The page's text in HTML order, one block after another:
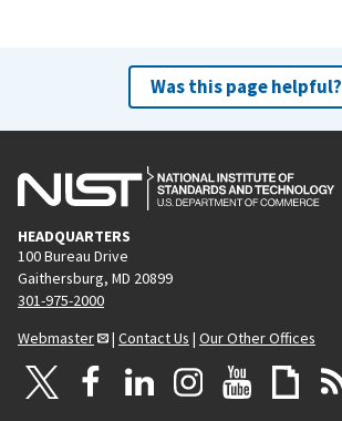
Was this page helpful?
HEADQUARTERS
100 Bureau Drive
Gaithersburg, MD 20899
301-975-2000
Webmaster
| Contact Us | Our Other Offices